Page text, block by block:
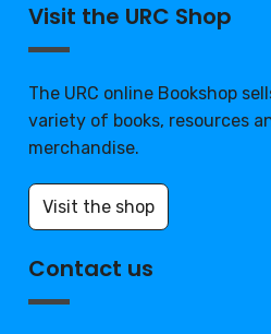
Visit the URC Shop
The URC online Bookshop
variety of books, resources
merchandise.
Visit the shop
Contact us